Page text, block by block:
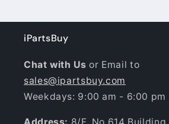
iPartsBuy
Chat with Usor Email to
sales@ipartsbuy.com
Weekdays: 9:00 am - 6:00 pm